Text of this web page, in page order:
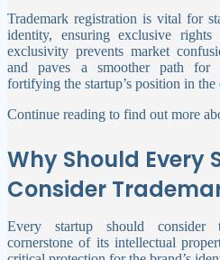
Trademark registration is vital for
identity, ensuring exclusive
exclusivity prevents market
and paves a smoother path for
fortifying the startup’s position in the
Continue reading to find out more
Why Should Every
Consider
Every startup should consider
cornerstone of its intellectual